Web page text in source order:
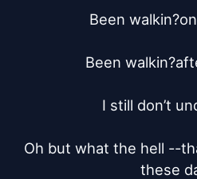
Been
Been
I still don’t
Oh but what the hell --
these